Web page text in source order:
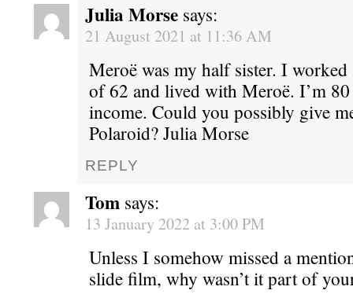
Julia Morse says:
21 August 2021 at 11:36 AM
Meroë was my half sister. I
of 62 and lived with Meroë. I’m
income. Could you possibly give
Polaroid? Julia Morse
REPLY
Tom says:
13 January 2022 at 3:00 PM
Unless I somehow missed a
slide film, why wasn’t it part of